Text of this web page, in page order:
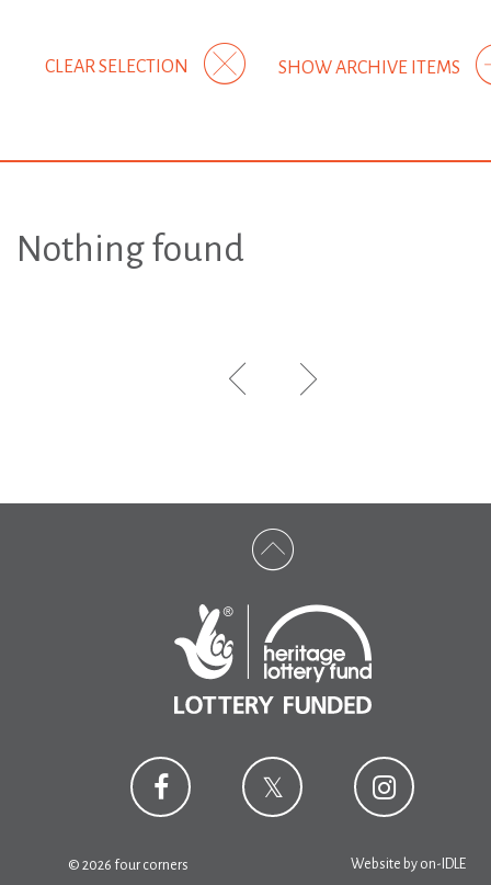
SHOW ARCHIVE ITEMS
CLEAR SELECTION
Nothing found
© 2026 four corners Website by on-IDLE